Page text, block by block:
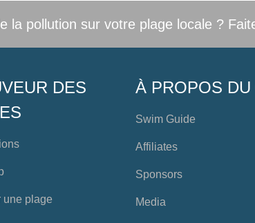
la pollution sur votre plage locale ?
DES
une plage
À PROPOS DU
Swim Guide
Affiliates
Sponsors
Media